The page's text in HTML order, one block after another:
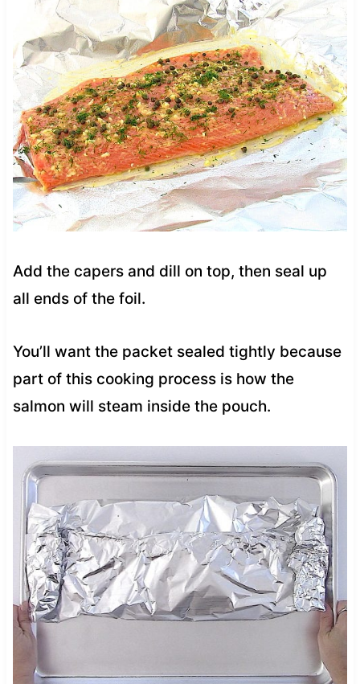
Add the capers and dill on top, then seal up
all ends of the foil.
You’ll want the packet sealed tightly because
part of this cooking process is how the
salmon will steam inside the pouch.